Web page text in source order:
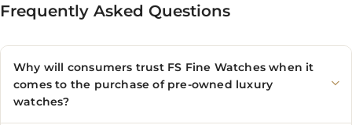
Frequently Asked Questions
Why will consumers trust FS Fine Watches when it
comes to the purchase of pre-owned luxury
watches?